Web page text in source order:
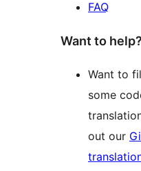
FAQ
Want to help?
Want to
some
out our